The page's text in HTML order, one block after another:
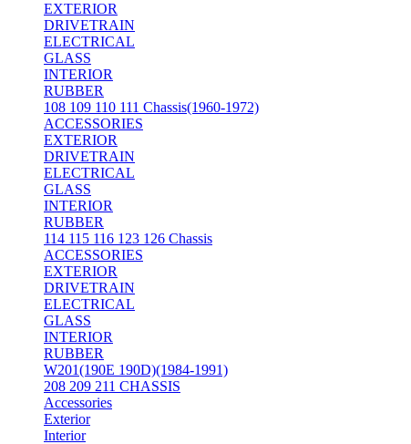
EXTERIOR
DRIVETRAIN
ELECTRICAL
GLASS
INTERIOR
RUBBER
108 109 110 111 Chassis(1960-1972)
ACCESSORIES
EXTERIOR
DRIVETRAIN
ELECTRICAL
GLASS
INTERIOR
RUBBER
114 115 116 123 126 Chassis
ACCESSORIES
EXTERIOR
DRIVETRAIN
ELECTRICAL
GLASS
INTERIOR
RUBBER
W201(190E 190D)(1984-1991)
208 209 211 CHASSIS
Accessories
Exterior
Interior